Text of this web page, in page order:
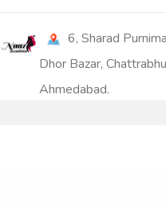
6, Sharad
Dhor Bazar,
Ahmedabad.